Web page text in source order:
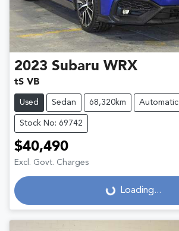
2023 Subaru WRX
tS VB
Used Sedan 68,320km Automatic
Stock No: 69742
$40,490
Excl. Govt. Charges
Loading...
Loading...